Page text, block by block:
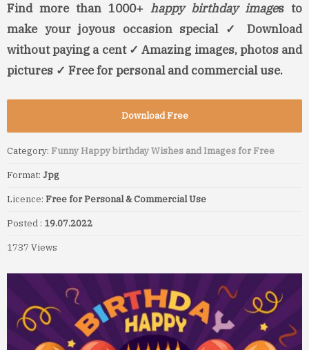
Find more than 1000+ happy birthday images to
make your joyous occasion special ✓ Download
without paying a cent ✓ Amazing images, photos and
pictures ✓ Free for personal and commercial use.
Download Free
Category: Funny Happy birthday Wishes and Images for Free
Format: Jpg
Licence: Free for Personal & Commercial Use
Posted : 19.07.2022
1737 Views